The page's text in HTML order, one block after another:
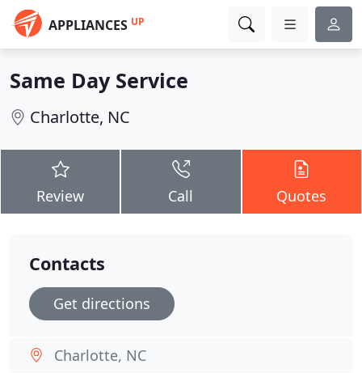
APPLIANCES UP
Same Day Service
Charlotte, NC
Review Call Quotes
Contacts
Get directions
Charlotte, NC